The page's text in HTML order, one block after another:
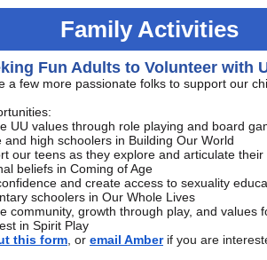
Family Activities
Fun Adults to Volunteer with
a few more passionate folks to support our
UU values through role playing and board
and high schoolers in Building Our World
our teens as they explore and articulate their
beliefs in Coming of Age
and create access to sexuality
schoolers in Our Whole Lives
community, growth through play, and values
in Spirit Play
this form , or email Amber if you are